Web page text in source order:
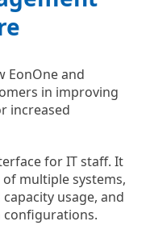
EonOne and
in improving
increased
for IT staff. It
multiple systems,
usage, and
configurations.